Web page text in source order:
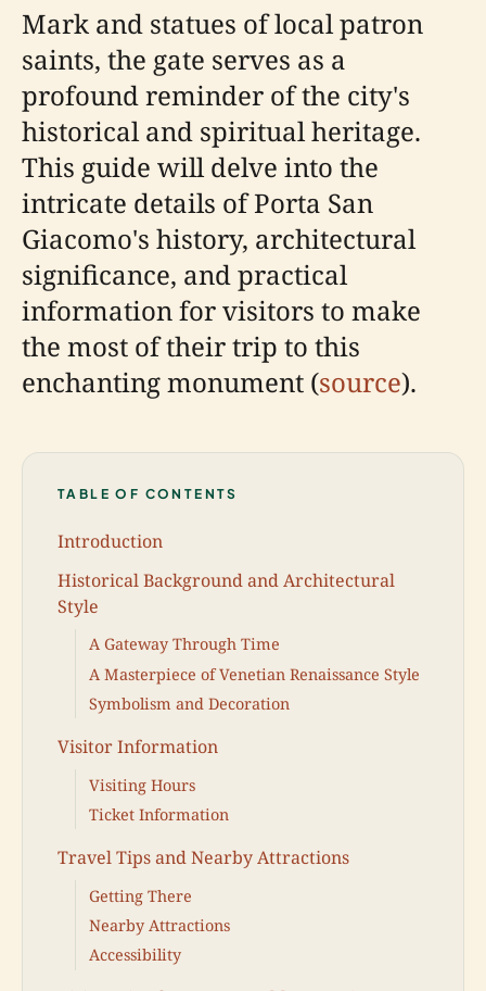
Mark and statues of local patron
saints, the gate serves as a
profound reminder of the city's
historical and spiritual heritage.
This guide will delve into the
intricate details of Porta San
Giacomo's history, architectural
significance, and practical
information for visitors to make
the most of their trip to this
enchanting monument (source).
TABLE OF CONTENTS
Introduction
Historical Background and Architectural
Style
A Gateway Through Time
A Masterpiece of Venetian Renaissance Style
Symbolism and Decoration
Visitor Information
Visiting Hours
Ticket Information
Travel Tips and Nearby Attractions
Getting There
Nearby Attractions
Accessibility